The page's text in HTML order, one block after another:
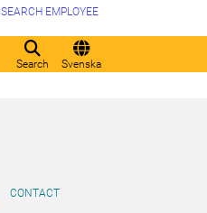
Search Svenska
SEARCH EMPLOYEE
CONTACT